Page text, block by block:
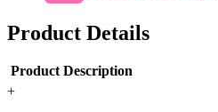
Product Details
Product Description
+